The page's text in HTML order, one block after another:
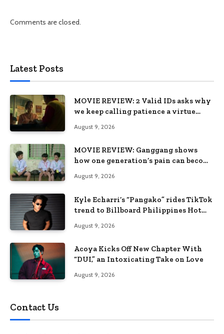
Comments are closed.
Latest Posts
MOVIE REVIEW: 2 Valid IDs asks why
we keep calling patience a virtue
August 9, 2026
MOVIE REVIEW: Ganggang shows
how one generation’s pain can become
August 9, 2026
Kyle Echarri’s “Pangako” rides TikTok
trend to Billboard Philippines Hot
August 9, 2026
Acoya Kicks Off New Chapter With
“DUI,” an Intoxicating Take on Love
August 9, 2026
Contact Us